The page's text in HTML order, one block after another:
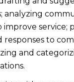
analyzing
service;
to
and